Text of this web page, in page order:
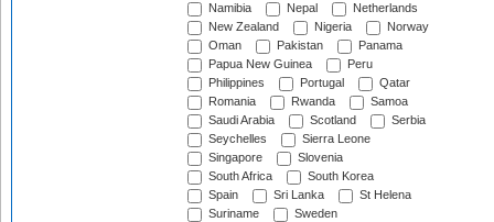
Namibia
Nepal
Netherlands
New Zealand
Nigeria
Norway
Oman
Pakistan
Panama
Papua New Guinea
Peru
Philippines
Portugal
Qatar
Romania
Rwanda
Samoa
Saudi Arabia
Scotland
Serbia
Seychelles
Sierra Leone
Singapore
Slovenia
South Africa
South Korea
Spain
Sri Lanka
St Helena
Suriname
Sweden